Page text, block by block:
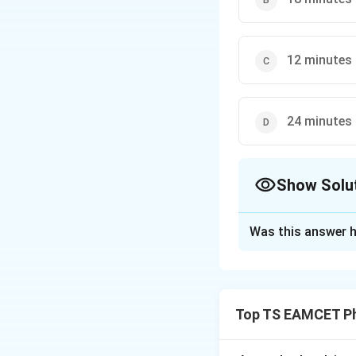
12 minutes
24 minutes
Show
Was this answer
Top TS EAMCET